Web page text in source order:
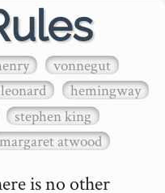
vonnegut
hemingway
stephen king
margaret atwood
is no other